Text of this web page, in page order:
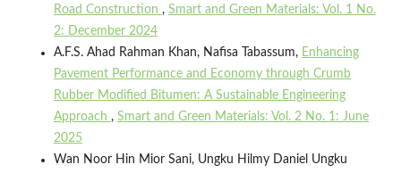
Road Construction , Smart and Green Materials: Vol. 1 No.
2: December 2024
A.F.S. Ahad Rahman Khan, Nafisa Tabassum, Enhancing
Pavement Performance and Economy through Crumb
Rubber Modified Bitumen: A Sustainable Engineering
Approach , Smart and Green Materials: Vol. 2 No. 1: June
2025
Wan Noor Hin Mior Sani, Ungku Hilmy Daniel Ungku